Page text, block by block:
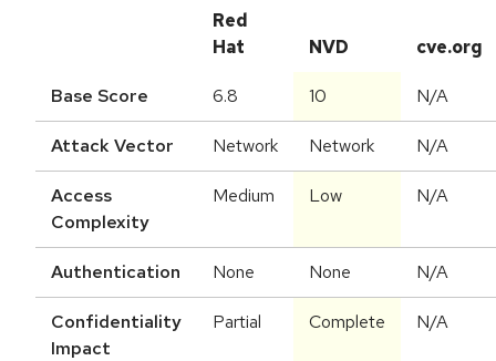
Red
Hat
NVD cve.org
Base Score 6.8 10 N/A
Attack Vector Network Network N/A
Access
Complexity
Medium Low N/A
Authentication None None N/A
Confidentiality
Impact
Partial Complete N/A